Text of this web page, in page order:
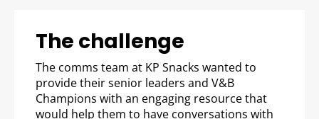
The challenge
The comms team at KP Snacks wanted to
provide their senior leaders and V&B
Champions with an engaging resource that
would help them to have conversations with